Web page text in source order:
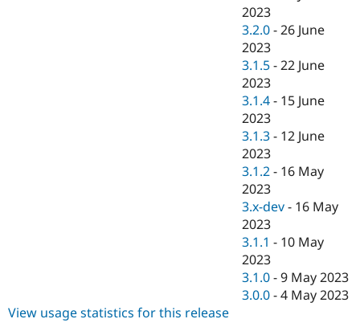
2023
3.2.0 -26 June
2023
3.1.5 -22 June
2023
3.1.4 - 15 June
2023
3.1.3 - 12 June
2023
3.1.2 - 16 May
2023
3.x-dev - 16 May
2023
3.1.1 - 10 May
2023
3.1.0 -9 May 2023
3.0.0 -4 May 2023
View usage statistics for this release